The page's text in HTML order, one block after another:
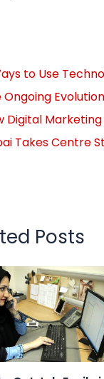
to Use
Ongoing
Digital
Takes Centre
Posts